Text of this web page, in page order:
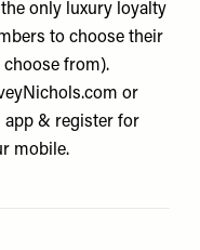
the only luxury loyalty
to choose their
choose from).
or
app & register for
mobile.